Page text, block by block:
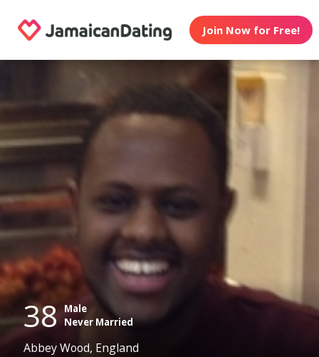
Join Now for Free!
38 Male
Never Married
Abbey Wood, England